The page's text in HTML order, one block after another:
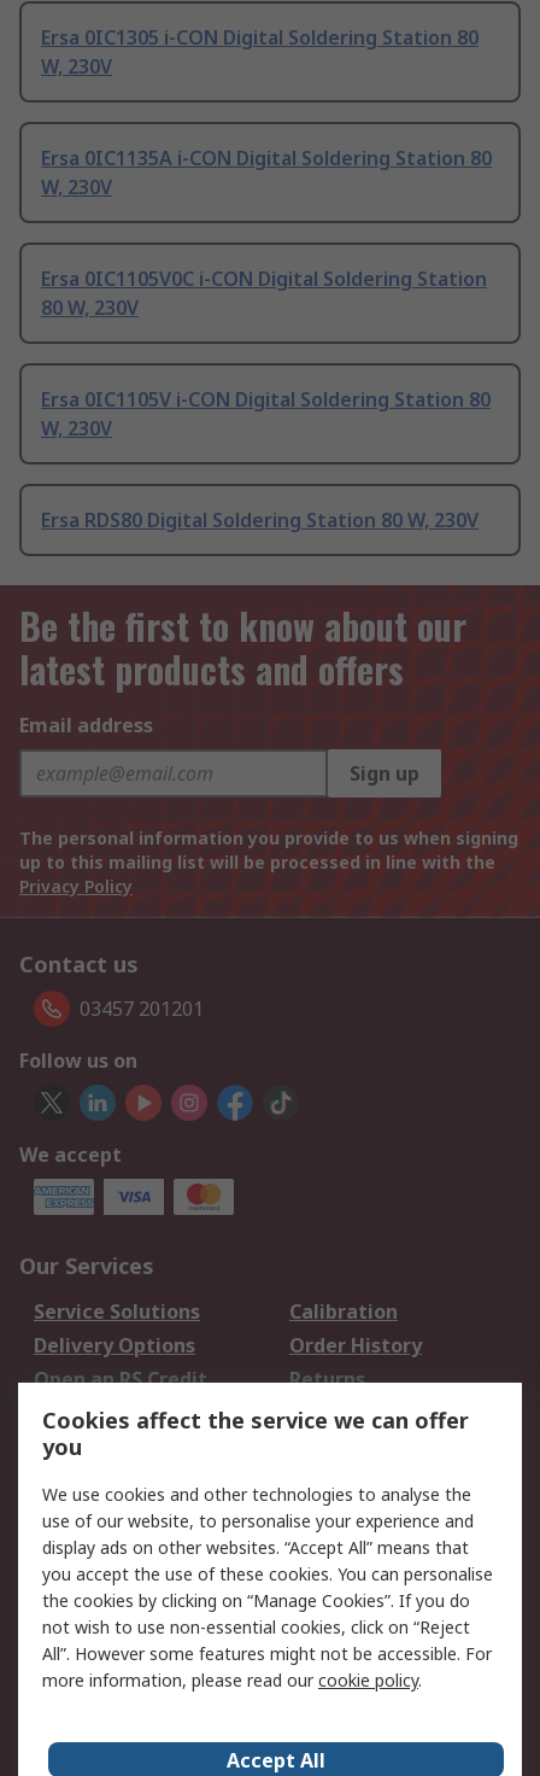
Ersa 0IC1305 i-CON Digital Soldering Station 80
W, 230V
Ersa 0IC1135A i-CON Digital Soldering Station 80
W, 230V
Ersa 0IC1105V0C i-CON Digital Soldering Station
80 W, 230V
Ersa 0IC1105V i-CON Digital Soldering Station 80
W, 230V
Ersa RDS80 Digital Soldering Station 80 W, 230V
Be the first to know about our
latest products and offers
Email address
Sign up
The personal information you provide to us when signing
up to this mailing list will be processed in line with the
Privacy Policy
Contact us
03457 201201
Follow us on
We accept
Our Services
Service Solutions
Calibration
Delivery Options
Order History
Open an RS Credit
Account
Returns
Scheduled Orders
Legal
Cookie Policy
Email Security
Privacy Policy -
Updated
Website Terms
Terms and Conditions
of Sale
Cookies affect the service we can offer
you
We use cookies and other technologies to analyse the
use of our website, to personalise your experience and
display ads on other websites. “Accept All” means that
you accept the use of these cookies. You can personalise
the cookies by clicking on “Manage Cookies”. If you do
not wish to use non-essential cookies, click on “Reject
All”. However some features might not be accessible. For
more information, please read ourcookie policy.
Accept All